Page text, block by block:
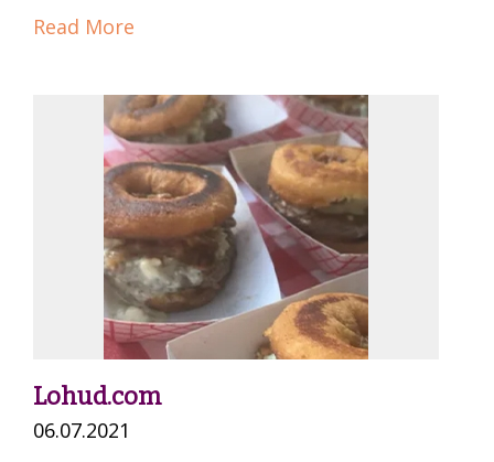
Read More
Lohud.com
06.07.2021